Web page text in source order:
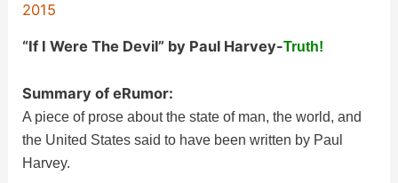
2015
“If I Were The Devil” by Paul Harvey-Truth!
Summary of eRumor:
A piece of prose about the state of man, the world, and
the United States said to have been written by Paul
Harvey.